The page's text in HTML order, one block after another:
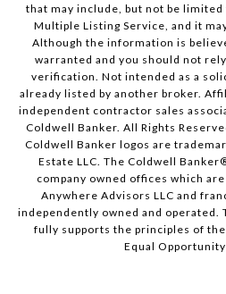
that may include, but not be
Multiple Listing Service, and it
Although the information is
warranted and you should not
verification. Not intended as a
already listed by another broker.
independent contractor sales
Coldwell Banker. All Rights
Coldwell Banker logos are
Estate LLC. The Coldwell
company owned offices which
Anywhere Advisors LLC and
independently owned and operated.
fully supports the principles of
Equal